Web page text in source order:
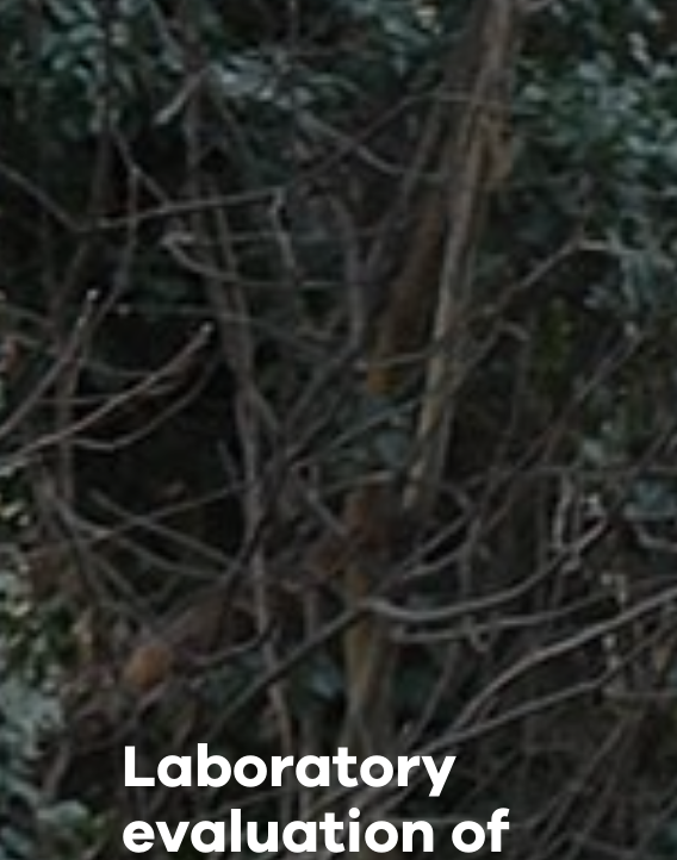
Laboratory
evaluation of
Laboratory
evaluation of
Laboratory
evaluation of